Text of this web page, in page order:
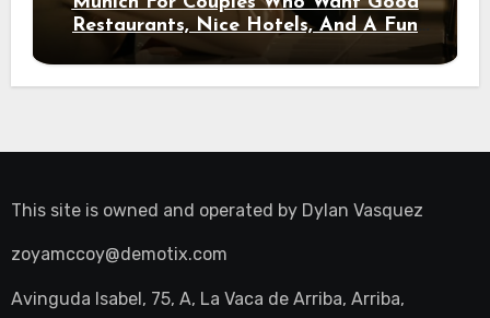
Restaurants, Nice Hotels, And A Fun
Night Out
This site is owned and operated by Dylan Vasquez
zoyamccoy@demotix.com
Avinguda Isabel, 75, A, La Vaca de Arriba, Arriba,